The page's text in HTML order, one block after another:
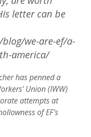
letter can be
we-are-ef/a-
america/
has penned a
Union (IWW)
attempts at
of EF’s